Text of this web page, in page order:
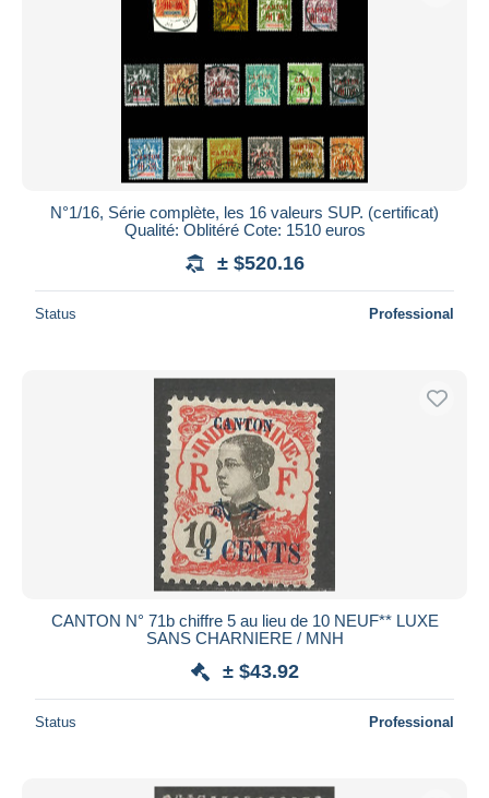
N°1/16, Série complète, les 16 valeurs SUP. (certificat)
Qualité: Oblitéré Cote: 1510 euros
± $520.16
Status Professional
CANTON N° 71b chiffre 5 au lieu de 10 NEUF** LUXE
SANS CHARNIERE / MNH
± $43.92
Status Professional